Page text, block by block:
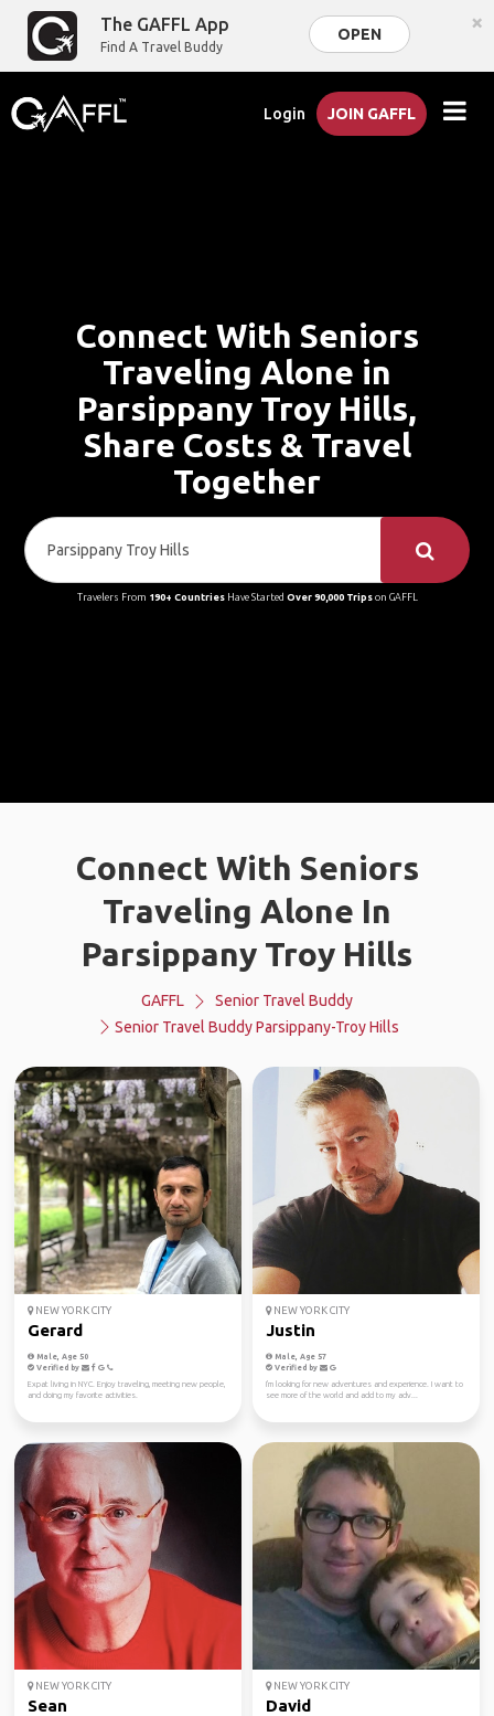
The GAFFL App
Find A Travel Buddy
OPEN ×
Login JOIN GAFFL
Connect With Seniors
Traveling Alone in
Parsippany Troy Hills,
Share Costs & Travel
Together
Travelers From 190+ CountriesHave Started Over 90,000 Tripson GAFFL
Connect With Seniors
Traveling Alone In
Parsippany Troy Hills
GAFFL
Senior Travel Buddy
Senior Travel Buddy Parsippany-Troy Hills
NEW YORK CITY
Gerard
Male, Age 50
Verified by
Expat living in NYC. Enjoy traveling, meeting new people,
and doing my favorite activities.
NEW YORK CITY
Justin
Male, Age 57
Verified by
I'm looking for new adventures and experience. I want to
see more of the world and add to my adv...
NEW YORK CITY
Sean
NEW YORK CITY
David